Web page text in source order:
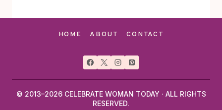
HOME ABOUT CONTACT
© 2013–2026 CELEBRATE WOMAN TODAY · ALL RIGHTS
RESERVED.